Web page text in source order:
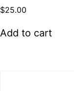
$25.00
Add to cart